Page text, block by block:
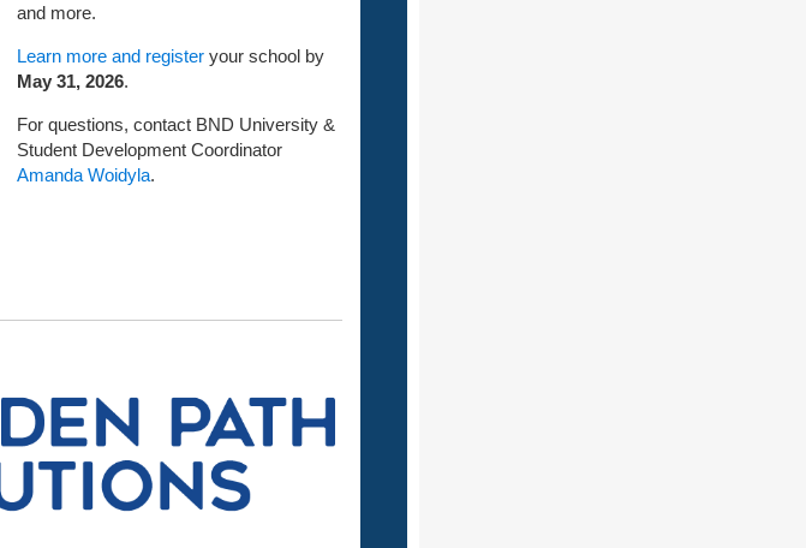
and more.
Learn more and register your school by
May 31, 2026.
For questions, contact BND University &
Student Development Coordinator
Amanda Woidyla.